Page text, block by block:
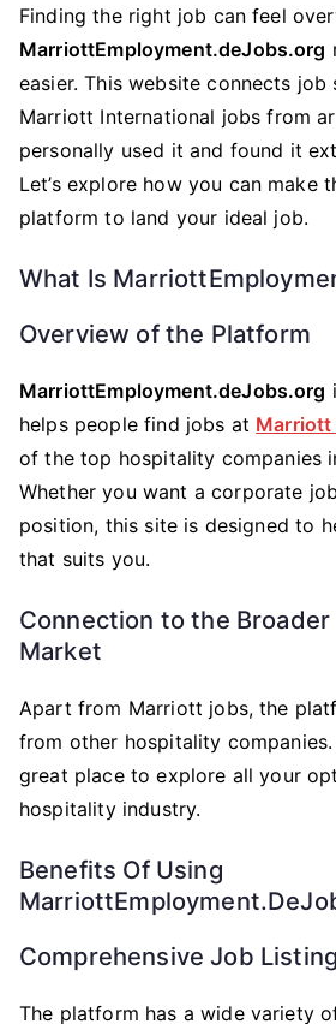
Finding the right job can feel
MarriottEmployment.deJobs.org
easier. This website connects job
Marriott International jobs from
personally used it and found it
Let’s explore how you can make
platform to land your ideal job.
What Is
Overview of the Platform
MarriottEmployment.deJobs.org
helps people find jobs at Marriott
of the top hospitality companies
Whether you want a corporate
position, this site is designed to
that suits you.
Connection to the
Market
Apart from Marriott jobs, the
from other hospitality
great place to explore all your
hospitality industry.
Benefits Of Using
Comprehensive Job
The platform has a wide variety